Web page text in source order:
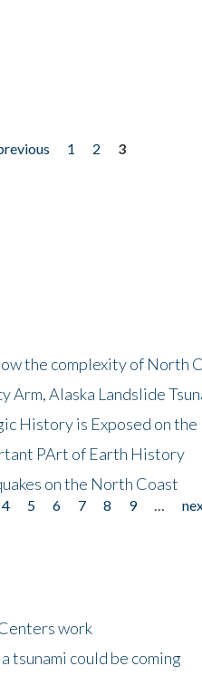
1 2
3
the complexity of North
Alaska Landslide
History is Exposed on the
PArt of Earth History
on the North Coast
4 5 6 7 8 9
work
tsunami could be coming